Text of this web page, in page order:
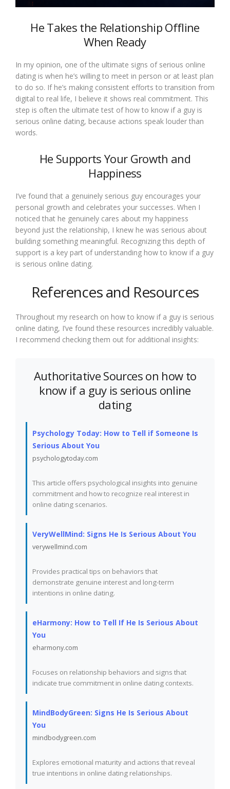
He Takes the Relationship Offline
When Ready
In my opinion, one of the ultimate signs of serious online
dating is when he’s willing to meet in person or at least plan
to do so. If he’s making consistent efforts to transition from
digital to real life, I believe it shows real commitment. This
step is often the ultimate test of how to know if a guy is
serious online dating, because actions speak louder than
words.
He Supports Your Growth and
Happiness
I’ve found that a genuinely serious guy encourages your
personal growth and celebrates your successes. When I
noticed that he genuinely cares about my happiness
beyond just the relationship, I knew he was serious about
building something meaningful. Recognizing this depth of
support is a key part of understanding how to know if a guy
is serious online dating.
References and Resources
Throughout my research on how to know if a guy is serious
online dating, I’ve found these resources incredibly valuable.
I recommend checking them out for additional insights:
Authoritative Sources on how to
know if a guy is serious online
dating
Psychology Today: How to Tell if Someone Is
Serious About You
psychologytoday.com
This article offers psychological insights into genuine
commitment and how to recognize real interest in
online dating scenarios.
VeryWellMind: Signs He Is Serious About You
verywellmind.com
Provides practical tips on behaviors that
demonstrate genuine interest and long-term
intentions in online dating.
eHarmony: How to Tell If He Is Serious About
You
eharmony.com
Focuses on relationship behaviors and signs that
indicate true commitment in online dating contexts.
MindBodyGreen: Signs He Is Serious About
You
mindbodygreen.com
Explores emotional maturity and actions that reveal
true intentions in online dating relationships.